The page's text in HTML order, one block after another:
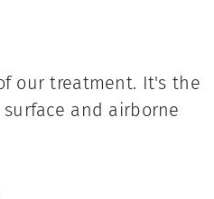
our treatment. It's the
and airborne